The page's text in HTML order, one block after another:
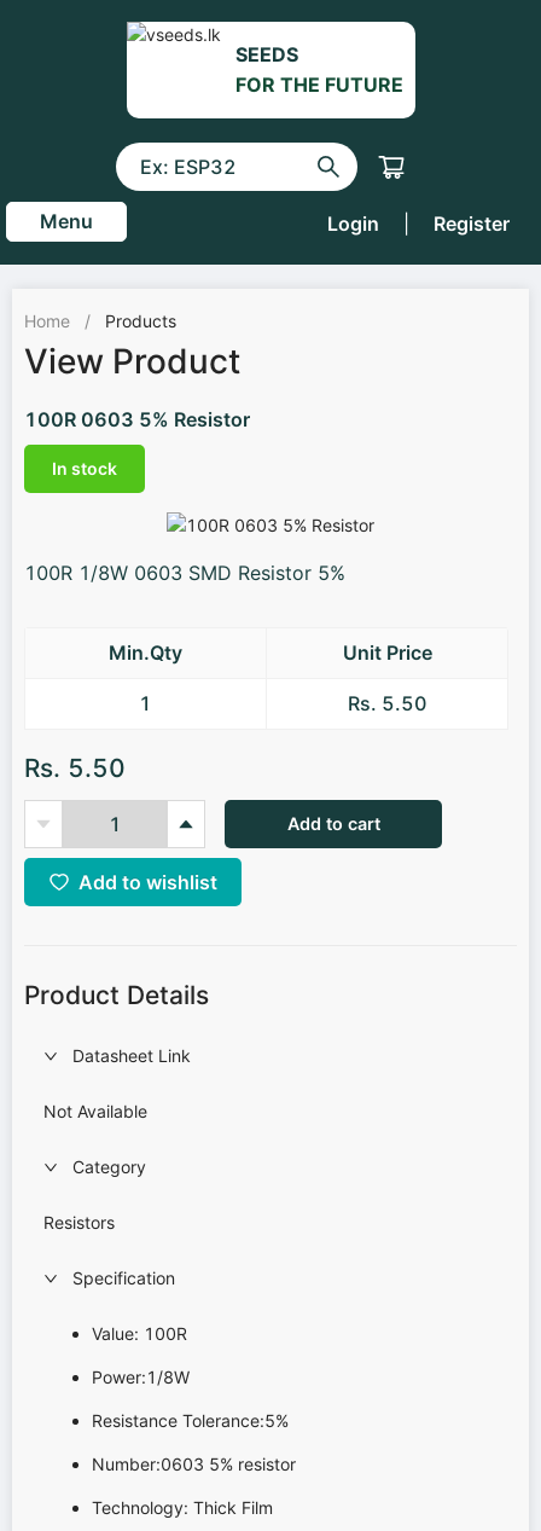
SEEDS
FOR THE FUTURE
Menu Login Register
Home / Products
View Product
100R 0603 5% Resistor
In stock
100R 1/8W 0603 SMD Resistor 5%
Min.Qty Unit Price
1 Rs. 5.50
Rs. 5.50
Add to cart
Add to wishlist
Product Details
Datasheet Link
Not Available
Category
Resistors
Specification
Value: 100R
Power:1/8W
Resistance Tolerance:5%
Number:0603 5% resistor
Technology: Thick Film